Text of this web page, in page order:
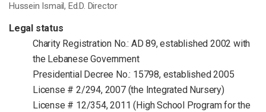
Hussein Ismail, Ed.D. Director
Legal status
Charity Registration No.: AD 89, established 2002 with
the Lebanese Government
Presidential Decree No.: 15798, established 2005
License # 2/294, 2007 (the Integrated Nursery)
License # 12/354, 2011 (High School Program for the